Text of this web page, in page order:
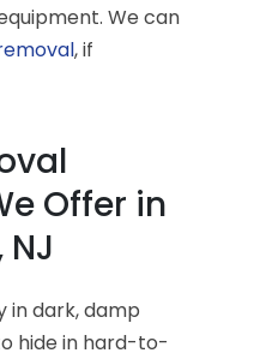
We can
, if
Offer in
in dark, damp
hide in hard-to-